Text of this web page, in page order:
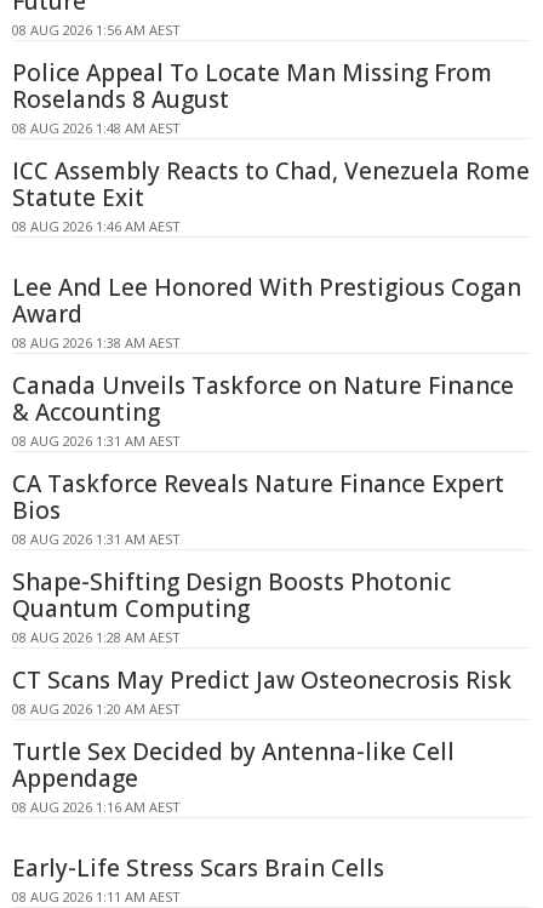
08 AUG 2026 1:56 AM AEST
Police Appeal To Locate Man Missing From
Roselands 8 August
08 AUG 2026 1:48 AM AEST
ICC Assembly Reacts to Chad, Venezuela Rome
Statute Exit
08 AUG 2026 1:46 AM AEST
Lee And Lee Honored With Prestigious Cogan
Award
08 AUG 2026 1:38 AM AEST
Canada Unveils Taskforce on Nature Finance
& Accounting
08 AUG 2026 1:31 AM AEST
CA Taskforce Reveals Nature Finance Expert
Bios
08 AUG 2026 1:31 AM AEST
Shape-Shifting Design Boosts Photonic
Quantum Computing
08 AUG 2026 1:28 AM AEST
CT Scans May Predict Jaw Osteonecrosis Risk
08 AUG 2026 1:20 AM AEST
Turtle Sex Decided by Antenna-like Cell
Appendage
08 AUG 2026 1:16 AM AEST
Early-Life Stress Scars Brain Cells
08 AUG 2026 1:11 AM AEST